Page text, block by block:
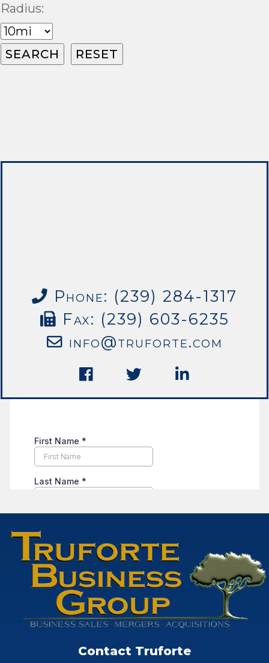
Radius:
Phone: (239) 284-1317
Fax: (239) 603-6235
info@truforte.com
Contact Truforte